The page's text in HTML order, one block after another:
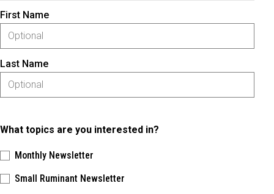
First Name
Last Name
What topics are you interested in?
Monthly Newsletter
Small Ruminant Newsletter